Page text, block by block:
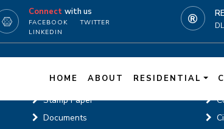
Connectwith us
FACEBOOK
TWITTER
LINKEDIN
HOME ABOUT RESIDENTIAL
Online Services
Stamp Paper
Documents